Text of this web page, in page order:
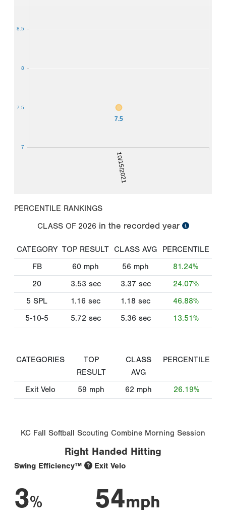
10/15/2021
7.5
7
7.5
8
8.5
PERCENTILE RANKINGS
CLASS OF 2026 in the recorded year
CATEGORY TOP RESULT CLASS AVG
PERCENTILE
FB
60 mph 56 mph
81.24%
20
3.53 sec 3.37 sec
24.07%
5 SPL
1.16 sec 1.18 sec
46.88%
5-10-5
5.72 sec 5.36 sec 13.51%
CATEGORIES
TOP
RESULT
CLASS
AVG
PERCENTILE
Exit Velo 59 mph 62 mph 26.19%
KC Fall Softball Scouting Combine Morning Session
Right Handed Hitting
Swing Efficiency™
3%
Exit Velo
54mph